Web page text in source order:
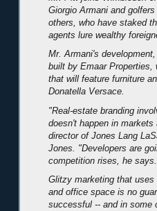
Giorgio Armani and
others, who have staked
agents lure wealthy
Mr. Armani's
built by Emaar
that will feature furniture
Donatella Versace.
"Real-estate branding
doesn't happen in
director of Jones Lang
Jones. "Developers are
competition rises, he says.
Glitzy marketing that
and office space is no
successful -- and in some